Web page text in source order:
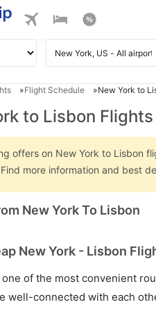
Flight Schedule New York to
to Lisbon Flights
offers on New York to Lisbon
more information and best
New York To Lisbon
New York - Lisbon
of the most convenient
well-connected with each